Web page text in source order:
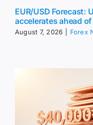
EUR/USD Forecast:
accelerates ahead
August 7, 2026 Forex